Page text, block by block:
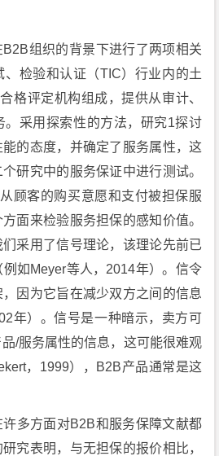
组织的背景下进行了两项相关
检验和认证（TIC）行业内的土
格评定机构组成，提供从审计、
。采用探索性的方法，研究1探讨
的态度，并确定了服务属性，这
研究中的服务保证中进行测试。
顾客的购买意愿和支付被担保服
面来检验服务担保的感知价值。
采用了信号理论，该理论先前已
如Meyer等人，2014年）。信令
因为它旨在减少双方之间的信息
年）。信号是一种暗示，卖方可
/服务属性的信息，这可能很难观
，1999），B2B产品通常是这
多方面对B2B和服务保障文献都
究表明，与无担保的报价相比，